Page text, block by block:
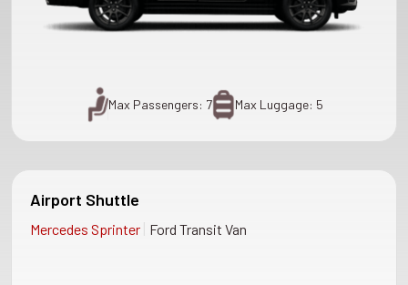
Max Passengers: 7 Max Luggage: 5
Airport Shuttle
Mercedes Sprinter Ford Transit Van